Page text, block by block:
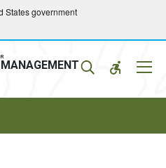
States government